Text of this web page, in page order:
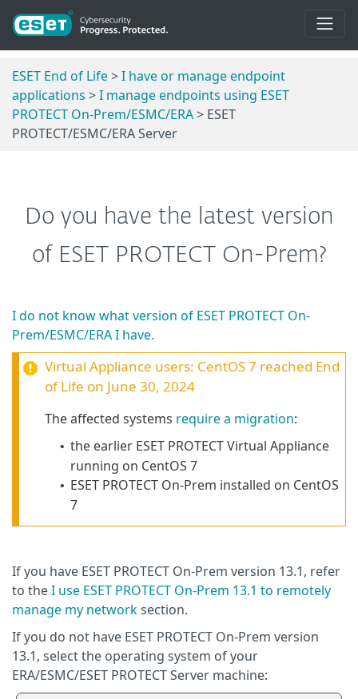
ESET End of Life>I have or manage endpoint
applications >I manage endpoints using ESET
PROTECT On-Prem/ESMC/ERA> ESET
PROTECT/ESMC/ERA Server
Do you have the latest version
of ESET PROTECT On-Prem?
I do not know what version of ESET PROTECT On-
Prem/ESMC/ERA I have.
Virtual Appliance users: CentOS 7 reached End
of Life on June 30, 2024
The affected systems require a migration:
• the earlier ESET PROTECT Virtual Appliance
running on CentOS 7
• ESET PROTECT On-Prem installed on CentOS
7
If you have ESET PROTECT On-Prem version 13.1, refer
to theI use ESET PROTECT On-Prem 13.1 to remotely
manage my networksection.
If you do not have ESET PROTECT On-Prem version
13.1, select the operating system of your
ERA/ESMC/ESET PROTECT Server machine: